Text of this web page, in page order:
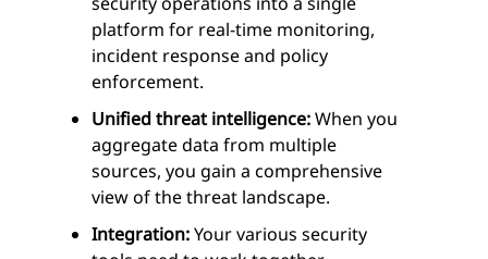
platform for real-time monitoring,
incident response and policy
enforcement.
Unified threat intelligence:When you
aggregate data from multiple
sources, you gain a comprehensive
view of the threat landscape.
Integration:Your various security